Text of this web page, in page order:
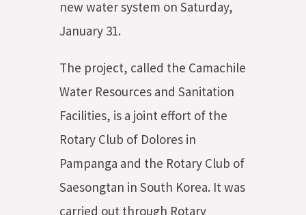
new water system on Saturday,
January 31.
The project, called the Camachile
Water Resources and Sanitation
Facilities, is a joint effort of the
Rotary Club of Dolores in
Pampanga and the Rotary Club of
Saesongtan in South Korea. It was
carried out through Rotary